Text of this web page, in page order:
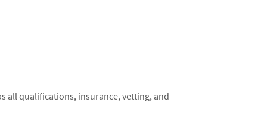
all qualifications, insurance, vetting, and